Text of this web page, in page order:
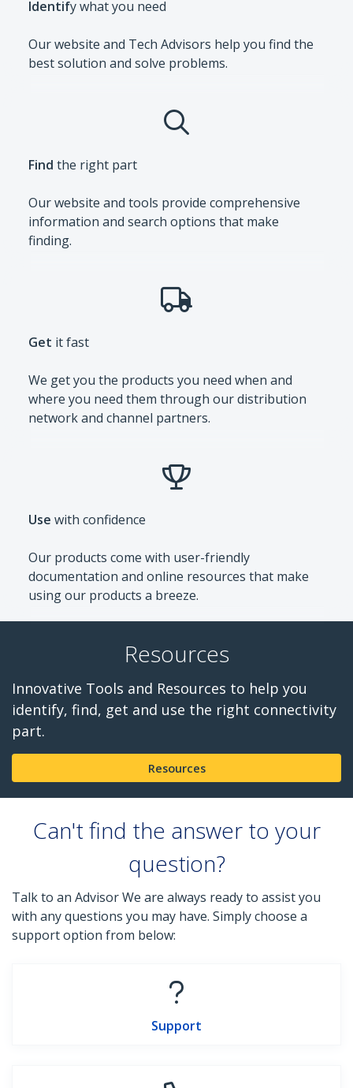
Identify what you need
Our website and Tech Advisors help you find the
best solution and solve problems.
Find the right part
Our website and tools provide comprehensive
information and search options that make
finding.
Get it fast
We get you the products you need when and
where you need them through our distribution
network and channel partners.
Use with confidence
Our products come with user-friendly
documentation and online resources that make
using our products a breeze.
Resources
Innovative Tools and Resources to help you
identify, find, get and use the right connectivity
part.
Resources
Can't find the answer to your
question?
Talk to an Advisor We are always ready to assist you
with any questions you may have. Simply choose a
support option from below:
Support